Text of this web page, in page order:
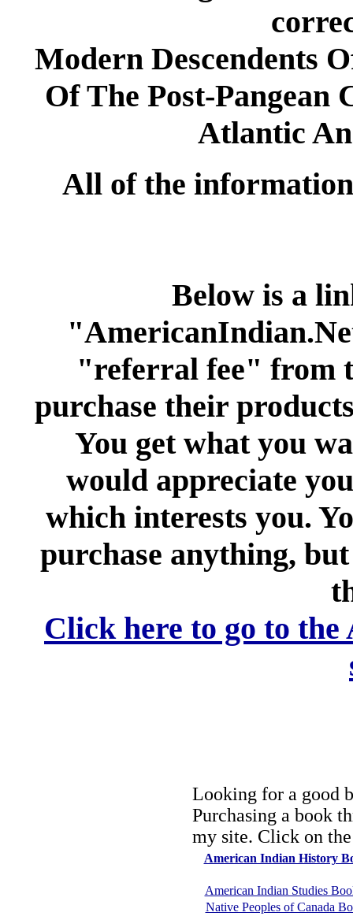
Modern Descendents
Of The Post-Pangean
Atlantic
All of the
Below is a
"referral fee" from
purchase their
You get what you
would appreciate
which interests you.
purchase anything,
Click here to go to
Looking for a good
Purchasing a book
my site. Click on
American Indian History
American Indian Studies
Native Peoples of Canada